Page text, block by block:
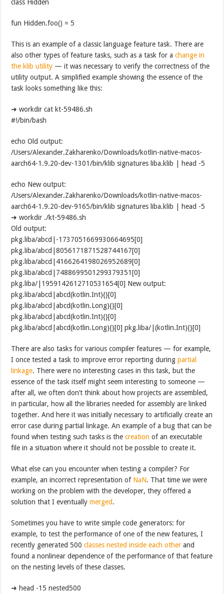
class Hidden
fun Hidden.foo() = 5
This is an example of a classic language feature task. There are
also other types of feature tasks, such as a task for achange in
the klib utility — it was necessary to verify the correctness of the
utility output. A simplified example showing the essence of the
task looks something like this:
➜ workdir cat kt-59486.sh
#!/bin/bash
echo Old output:
/Users/Alexander.Zakharenko/Downloads/kotlin-native-macos-
aarch64-1.9.20-dev-1301/bin/klib signatures liba.klib | head -5
echo New output:
/Users/Alexander.Zakharenko/Downloads/kotlin-native-macos-
aarch64-1.9.20-dev-9165/bin/klib signatures liba.klib | head -5
➜ workdir ./kt-59486.sh
Old output:
pkg.liba/abcd|-1737051669930664695[0]
pkg.liba/abcd|8056171871528744167[0]
pkg.liba/abcd|4166264198026952689[0]
pkg.liba/abcd|7488699501299379351[0]
pkg.liba/|1959142612710531654[0] New output:
pkg.liba/abcd|abcd(kotlin.Int){}[0]
pkg.liba/abcd|abcd(kotlin.Long){}[0]
pkg.liba/abcd|abcd(kotlin.Int){}[0]
pkg.liba/abcd|abcd(kotlin.Long){}[0] pkg.liba/|(kotlin.Int){}[0]
There are also tasks for various compiler features — for example,
I once tested a task to improve error reporting duringpartial
linkage. There were no interesting cases in this task, but the
essence of the task itself might seem interesting to someone —
after all, we often don’t think about how projects are assembled,
in particular, how all the libraries needed for assembly are linked
together. And here it was initially necessary to artificially create an
error case during partial linkage. An example of a bug that can be
found when testing such tasks is thecreation of an executable
file in a situation where it should not be possible to create it.
What else can you encounter when testing a compiler? For
example, an incorrect representation of NaN. That time we were
working on the problem with the developer, they offered a
solution that I eventuallymerged.
Sometimes you have to write simple code generators: for
example, to test the performance of one of the new features, I
recently generated 500classes nested inside each other and
found a nonlinear dependence of the performance of that feature
on the nesting levels of these classes.
➜ head -15 nested500